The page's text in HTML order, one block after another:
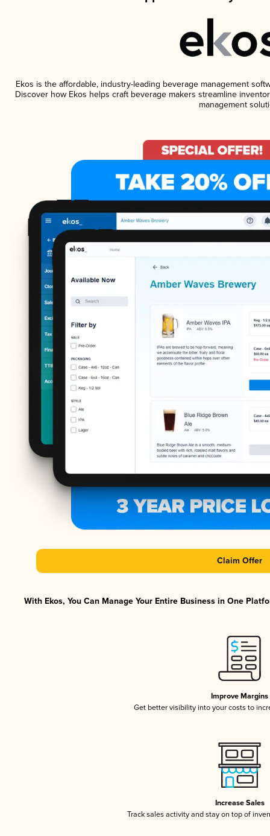
Ekos is the affordable, industry-leading beverage management
Discover how Ekos helps craft beverage makers streamline
management
Claim Offer
With Ekos, You Can Manage Your Entire Business in One
Improve Margins
Get better visibility into your costs to
Increase Sales
Track sales activity and stay on top of